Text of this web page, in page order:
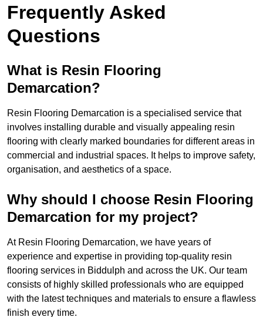
Frequently Asked
Questions
What is Resin Flooring
Demarcation?
Resin Flooring Demarcation is a specialised service that
involves installing durable and visually appealing resin
flooring with clearly marked boundaries for different areas in
commercial and industrial spaces. It helps to improve safety,
organisation, and aesthetics of a space.
Why should I choose Resin Flooring
Demarcation for my project?
At Resin Flooring Demarcation, we have years of
experience and expertise in providing top-quality resin
flooring services in Biddulph and across the UK. Our team
consists of highly skilled professionals who are equipped
with the latest techniques and materials to ensure a flawless
finish every time.